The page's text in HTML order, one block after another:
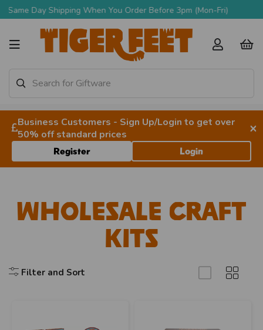
Free Delivery Over £90 + VAT
Business Customers - Sign Up/Login to get over
50% off standard prices
×
Register Login
Wholesale Craft
Kits
Filter and Sort